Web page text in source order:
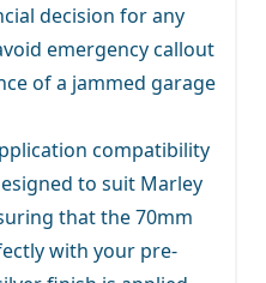
decision for any
emergency callout
of a jammed garage
compatibility
to suit Marley
that the 70mm
with your pre-